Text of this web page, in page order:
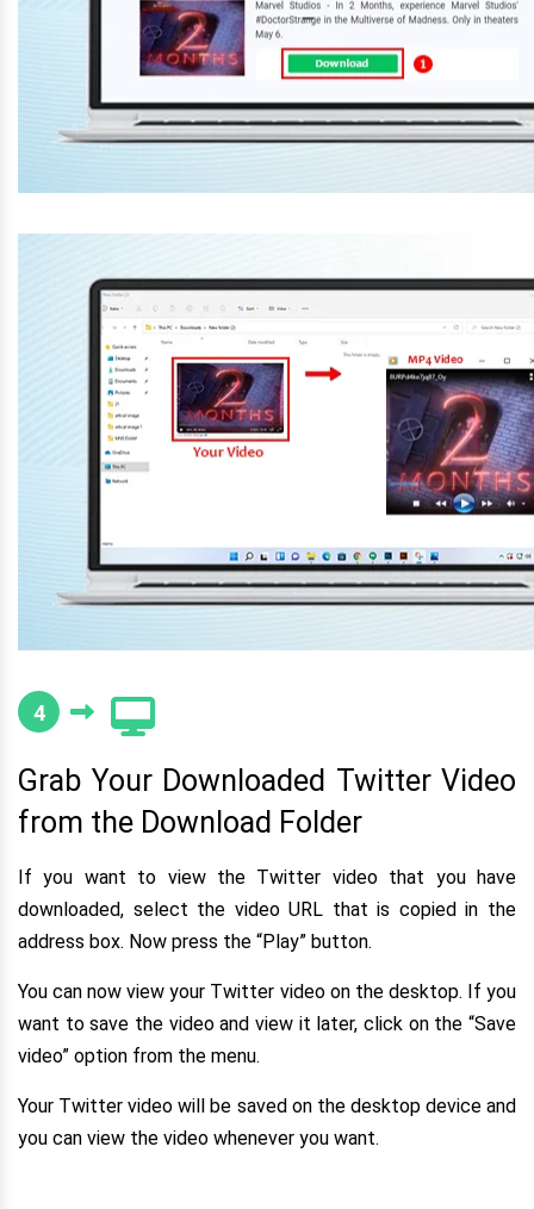
4
Grab Your Downloaded Twitter Video
from the Download Folder
If you want to view the Twitter video that you have
downloaded, select the video URL that is copied in the
address box. Now press the “Play” button.
You can now view your Twitter video on the desktop. If you
want to save the video and view it later, click on the “Save
video” option from the menu.
Your Twitter video will be saved on the desktop device and
you can view the video whenever you want.